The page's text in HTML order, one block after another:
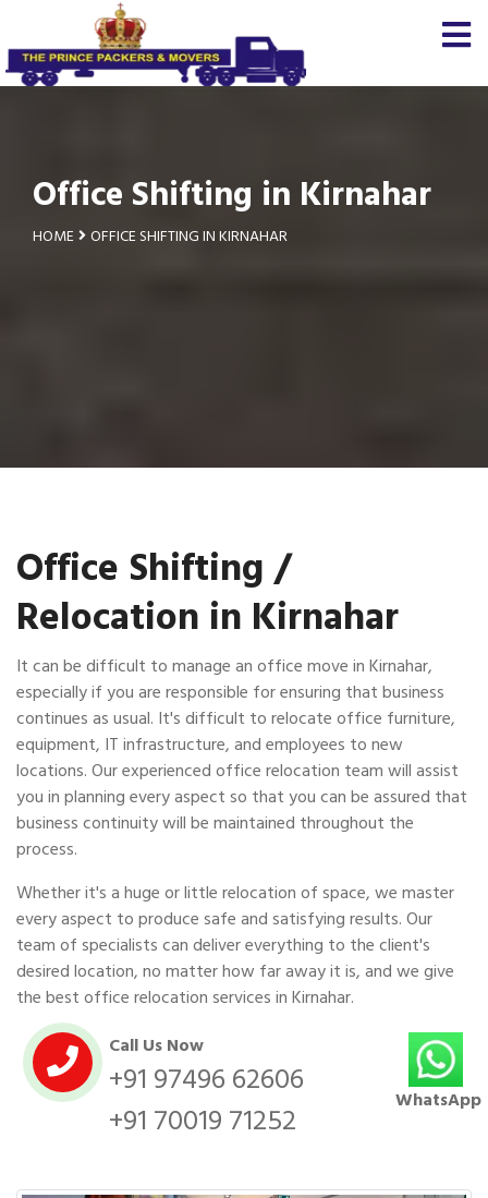
Office Shifting in Kirnahar
HOME OFFICE SHIFTING IN KIRNAHAR
Office Shifting /
Relocation in Kirnahar
It can be difficult to manage an office move in Kirnahar,
especially if you are responsible for ensuring that business
continues as usual. It's difficult to relocate office furniture,
equipment, IT infrastructure, and employees to new
locations. Our experienced office relocation team will assist
you in planning every aspect so that you can be assured that
business continuity will be maintained throughout the
process.
Whether it's a huge or little relocation of space, we master
every aspect to produce safe and satisfying results. Our
team of specialists can deliver everything to the client's
desired location, no matter how far away it is, and we give
the best office relocation services in Kirnahar.
Call Us Now
+91 97496 62606
+91 70019 71252
WhatsApp